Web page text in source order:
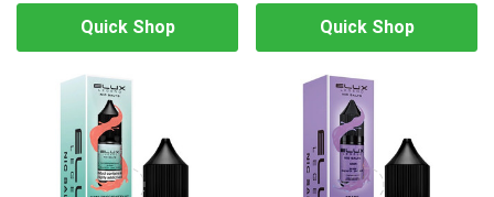
Quick Shop Quick Shop